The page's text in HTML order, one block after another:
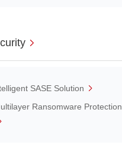
SASE Solution
Ransomware Protection